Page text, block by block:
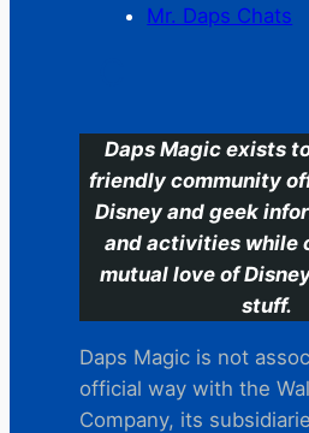
Mr. Daps Chats
Daps Magic exists
friendly community
Disney and geek
and activities while
mutual love of
stuff.
Daps Magic is not
official way with the
Company, its